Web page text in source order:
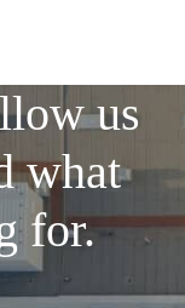
us
what
for.